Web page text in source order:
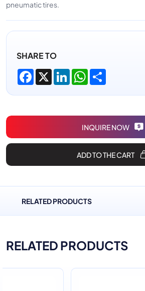
pneumatic tires.
SHARE TO
Facebook
X LinkedInWhatsApp
INQUIRE NOW
ADD TO THE CART
RELATED PRODUCTS
RELATED PRODUCTS